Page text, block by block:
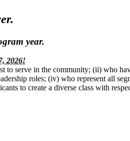
year.
2026!
to serve in the community; (ii) who
roles; (iv) who represent all
to create a diverse class with